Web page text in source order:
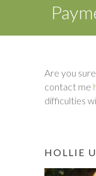
Are you
contact me
difficulties
HOLLIE